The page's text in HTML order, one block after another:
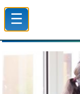
☰